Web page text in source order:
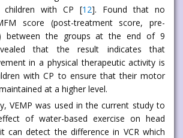
children with CP [12]. Found that no
score (post-treatment score, pre-
between the groups at the end of 9
that the result indicates that
in a physical therapeutic activity is
with CP to ensure that their motor
at a higher level.
VEMP was used in the current study to
of water-based exercise on head
can detect the difference in VCR which